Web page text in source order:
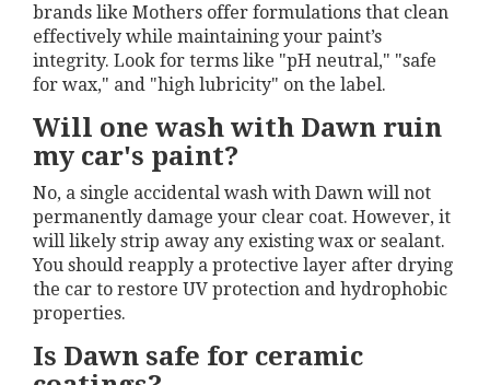
brands like Mothers offer formulations that clean
effectively while maintaining your paint’s
integrity. Look for terms like "pH neutral," "safe
for wax," and "high lubricity" on the label.
Will one wash with Dawn ruin
my car's paint?
No, a single accidental wash with Dawn will not
permanently damage your clear coat. However, it
will likely strip away any existing wax or sealant.
You should reapply a protective layer after drying
the car to restore UV protection and hydrophobic
properties.
Is Dawn safe for ceramic